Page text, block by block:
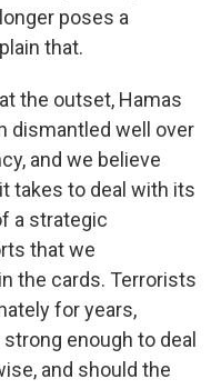
poses a
that.
the outset, Hamas
dismantled well over
and we believe
takes to deal with its
a strategic
that we
the cards. Terrorists
for years,
enough to deal
and should the